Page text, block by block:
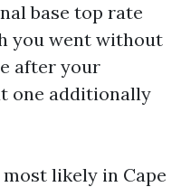
base top rate
you went without
after your
one additionally
likely in Cape